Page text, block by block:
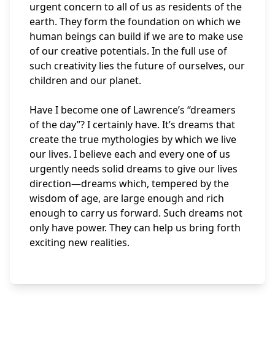
urgent concern to all of us as residents of the
earth. They form the foundation on which we
human beings can build if we are to make use
of our creative potentials. In the full use of
such creativity lies the future of ourselves, our
children and our planet.
Have I become one of Lawrence’s “dreamers
of the day”? I certainly have. It’s dreams that
create the true mythologies by which we live
our lives. I believe each and every one of us
urgently needs solid dreams to give our lives
direction—dreams which, tempered by the
wisdom of age, are large enough and rich
enough to carry us forward. Such dreams not
only have power. They can help us bring forth
exciting new realities.